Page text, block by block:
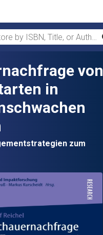
by ISBN, Title, or Author
von
in
zum